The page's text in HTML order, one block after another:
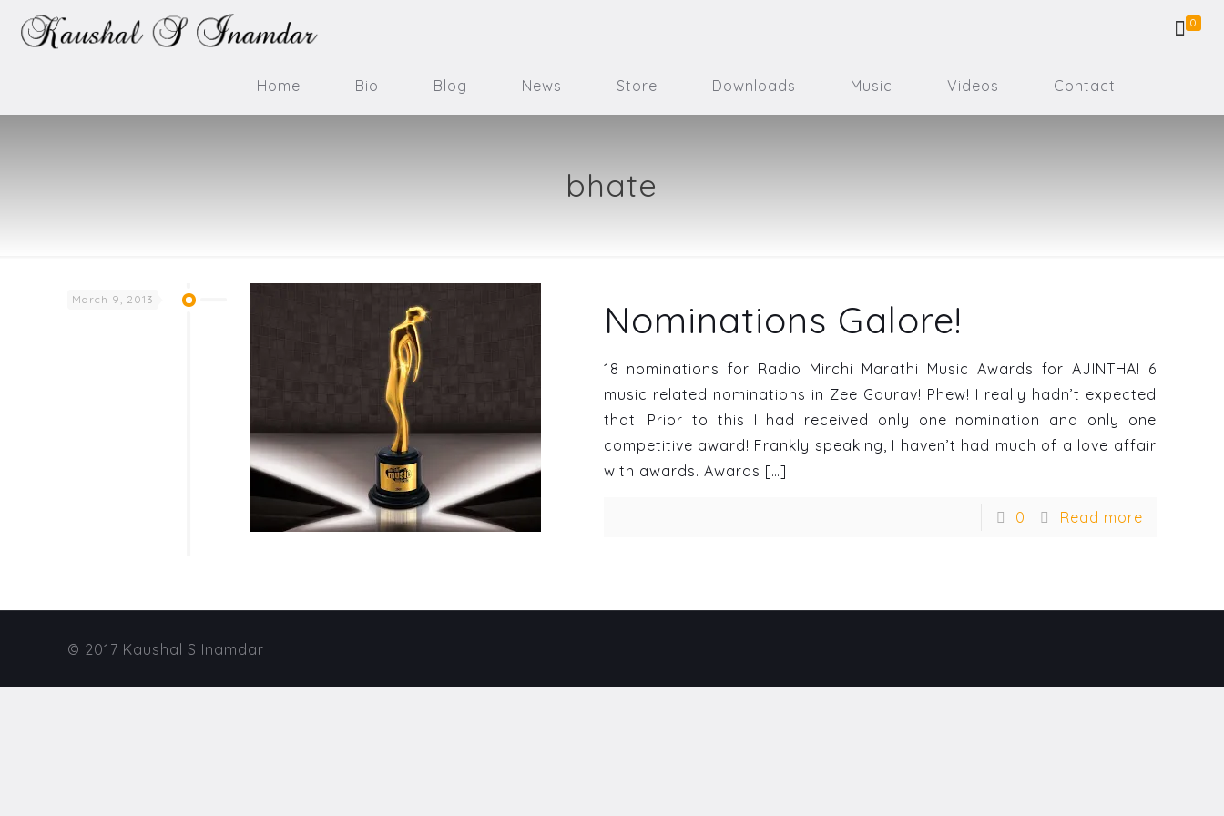
Home Bio Blog News Store Downloads Music Videos Contact
0
bhate
March 9, 2013 Nominations Galore!
18 nominations for Radio Mirchi Marathi Music Awards for AJINTHA! 6
music related nominations in Zee Gaurav! Phew! I really hadn’t expected
that. Prior to this I had received only one nomination and only one
competitive award! Frankly speaking, I haven’t had much of a love affair
with awards. Awards […]
0 Read more
© 2017 Kaushal S Inamdar